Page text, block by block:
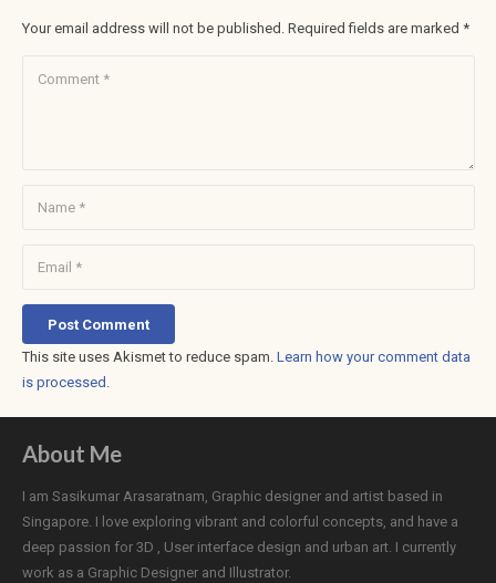
Your email address will not be published. Required fields are marked *
Post Comment
This site uses Akismet to reduce spam. Learn how your comment data
is processed .
About Me
I am Sasikumar Arasaratnam, Graphic designer and artist based in
Singapore. I love exploring vibrant and colorful concepts, and have a
deep passion for 3D , User interface design and urban art. I currently
work as a Graphic Designer and Illustrator.